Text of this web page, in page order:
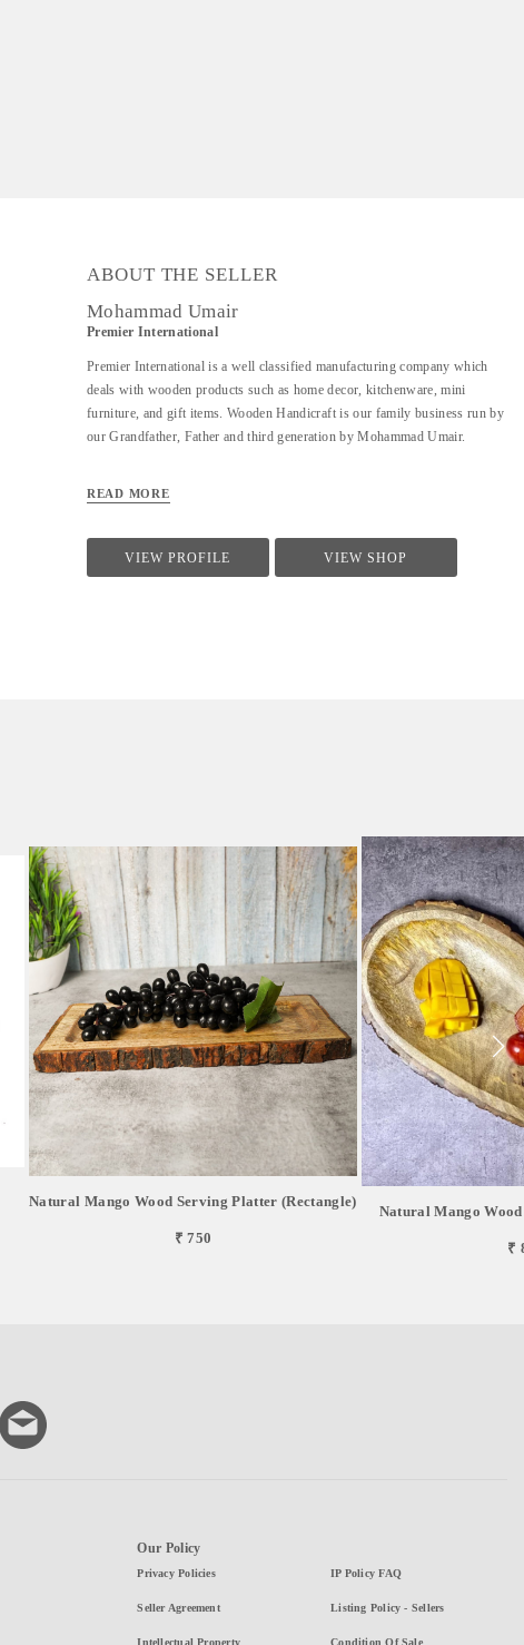
ABOUT THE SELLER
Mohammad Umair
Premier International
Premier International is a well classified manufacturing company which
deals with wooden products such as home decor, kitchenware, mini
furniture, and gift items. Wooden Handicraft is our family business run by
our Grandfather, Father and third generation by Mohammad Umair.
READ MORE
VIEW PROFILE VIEW SHOP
Natural Mango Wood Serving Platter (Rectangle)
₹ 750
Natural Mango
₹
Our Policy
Privacy Policies
Seller Agreement
Intellectual Property
IP Policy FAQ
Listing Policy - Sellers
Condition Of Sale